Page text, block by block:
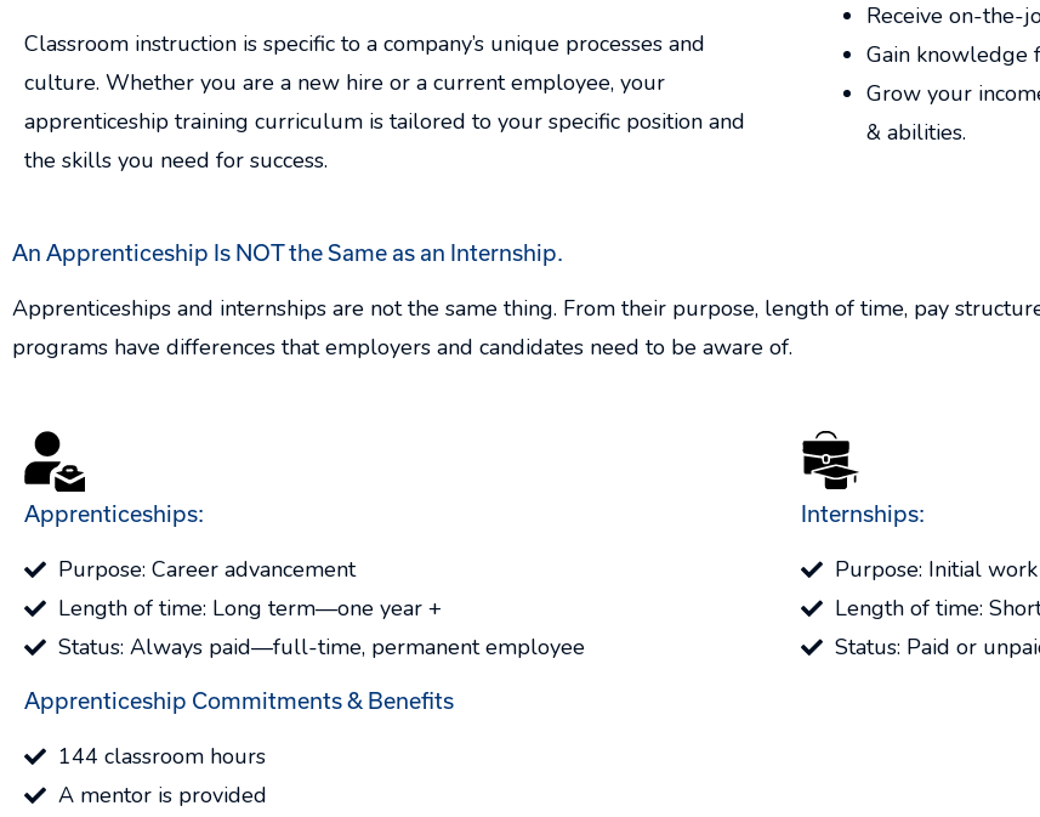
Classroom instruction is specific to a company’s unique processes and
culture. Whether you are a new hire or a current employee, your
apprenticeship training curriculum is tailored to your specific position and
the skills you need for success.
Receive on-the-
Gain knowledge
Grow your
& abilities.
An Apprenticeship Is NOT the Same as an Internship.
Apprenticeships and internships are not the same thing. From their purpose, length of time, pay
programs have differences that employers and candidates need to be aware of.
Apprenticeships:
Purpose: Career advancement
Length of time: Long term—one year +
Status: Always paid—full-time, permanent employee
Apprenticeship Commitments & Benefits
144 classroom hours
A mentor is provided
Internships:
Purpose: Initial
Length of time:
Status: Paid or